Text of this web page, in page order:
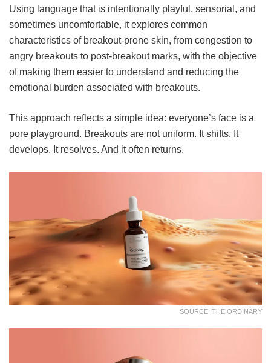
Using language that is intentionally playful, sensorial, and
sometimes uncomfortable, it explores common
characteristics of breakout-prone skin, from congestion to
angry breakouts to post-breakout marks, with the objective
of making them easier to understand and reducing the
emotional burden associated with breakouts.
This approach reflects a simple idea: everyone’s face is a
pore playground. Breakouts are not uniform. It shifts. It
develops. It resolves. And it often returns.
SOURCE: THE ORDINARY